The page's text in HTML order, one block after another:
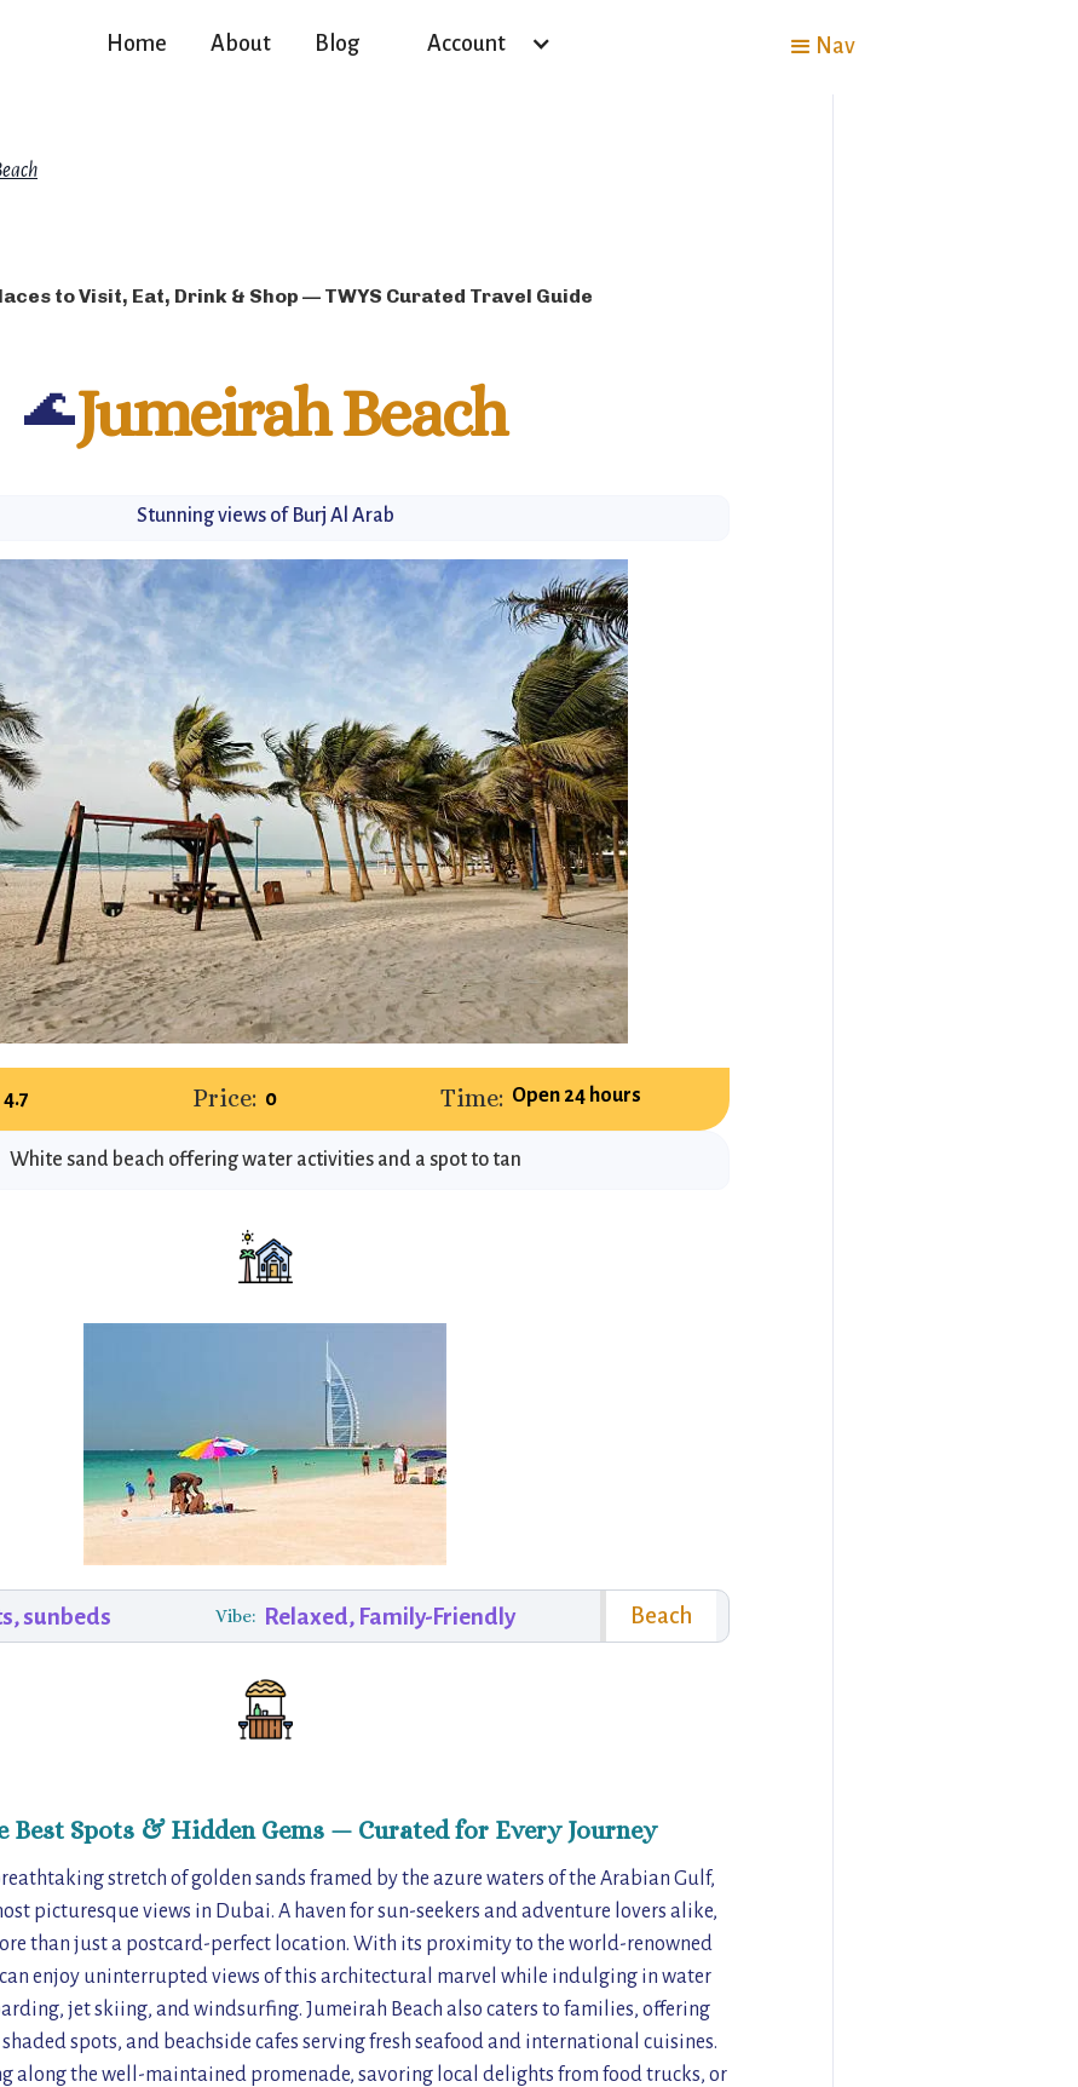
Home About Blog Account Nav
to Visit, Eat, Drink & Shop — TWYS Curated Travel Guide
🌊Jumeirah Beach
Stunning views of Burj Al Arab
4.7 Price: 0 Time: Open 24 hours
White sand beach offering water activities and a spot to tan
sunbeds Vibe: Relaxed, Family-Friendly Beach
Best Spots & Hidden Gems — Curated for Every Journey
stretch of golden sands framed by the azure waters of the Arabian Gulf,
picturesque views in Dubai. A haven for sun-seekers and adventure lovers alike,
than just a postcard-perfect location. With its proximity to the world-renowned
enjoy uninterrupted views of this architectural marvel while indulging in water
jet skiing, and windsurfing. Jumeirah Beach also caters to families, offering
spots, and beachside cafes serving fresh seafood and international cuisines.
along the well-maintained promenade, savoring local delights from food trucks, or